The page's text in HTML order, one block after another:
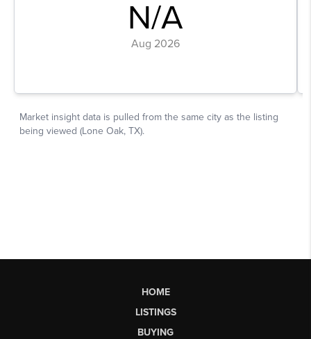
HOME
LISTINGS
BUYING